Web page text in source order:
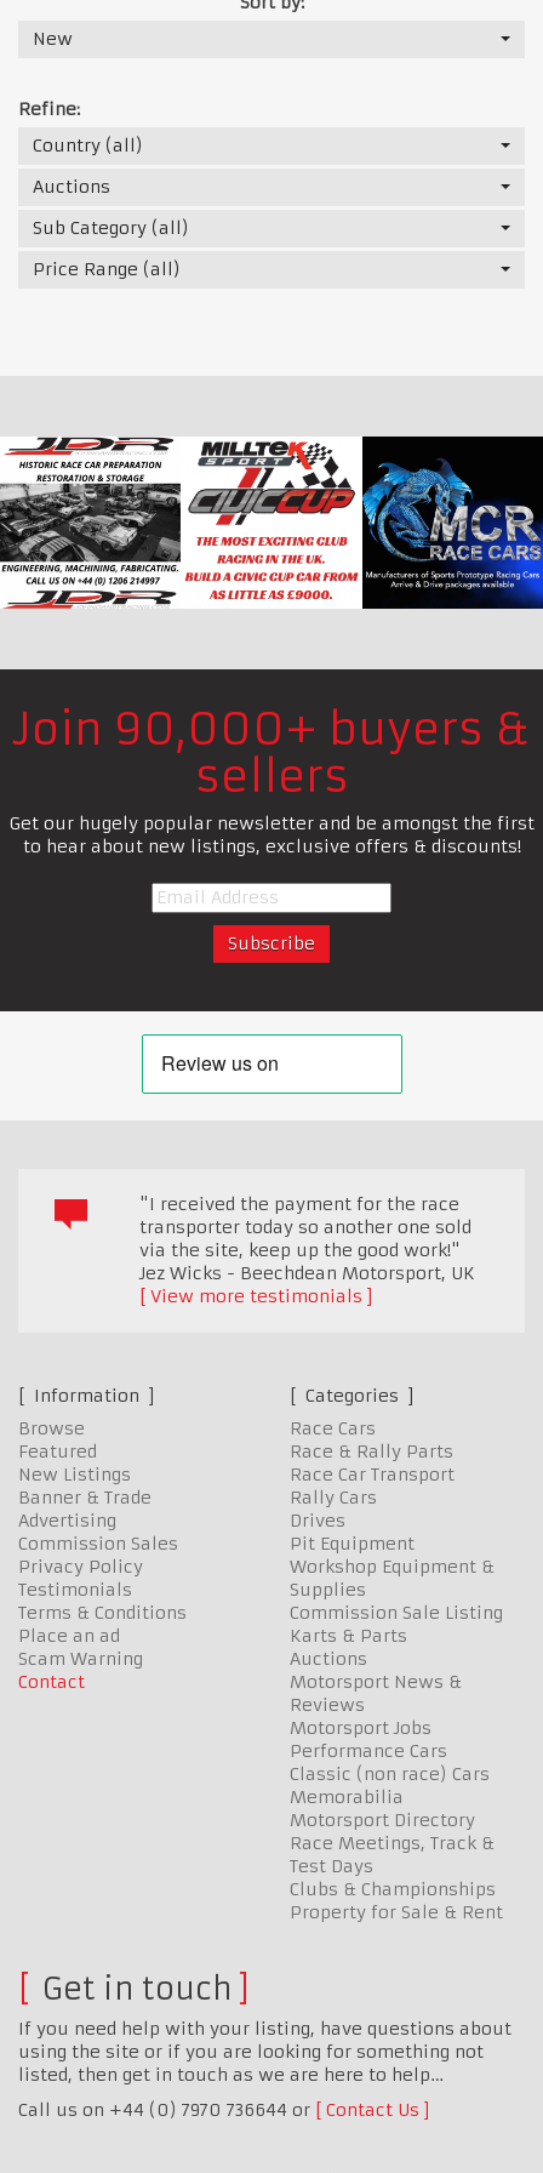
New
Refine:
Country (all)
Auctions
Sub Category (all)
Price Range (all)
Join 90,000+ buyers &
sellers
Get our hugely popular newsletter and be amongst the first
to hear about new listings, exclusive offers & discounts!
"I received the payment for the race
transporter today so another one sold
via the site, keep up the good work!"
Jez Wicks - Beechdean Motorsport, UK
View more testimonials
Information
Browse
Featured
New Listings
Banner & Trade
Advertising
Commission Sales
Privacy Policy
Testimonials
Terms & Conditions
Place an ad
Scam Warning
Contact
Categories
Race Cars
Race & Rally Parts
Race Car Transport
Rally Cars
Drives
Pit Equipment
Workshop Equipment &
Supplies
Commission Sale Listing
Karts & Parts
Auctions
Motorsport News &
Reviews
Motorsport Jobs
Performance Cars
Classic (non race) Cars
Memorabilia
Motorsport Directory
Race Meetings, Track &
Test Days
Clubs & Championships
Property for Sale & Rent
Get in touch
If you need help with your listing, have questions about
using the site or if you are looking for something not
listed, then get in touch as we are here to help…
Call us on +44 (0) 7970 736644 or
Contact Us